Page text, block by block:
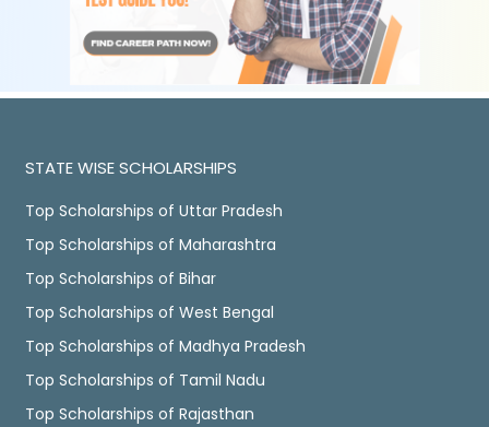
STATE WISE SCHOLARSHIPS
Top Scholarships of Uttar Pradesh
Top Scholarships of Maharashtra
Top Scholarships of Bihar
Top Scholarships of West Bengal
Top Scholarships of Madhya Pradesh
Top Scholarships of Tamil Nadu
Top Scholarships of Rajasthan